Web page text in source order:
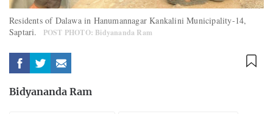
Residents of Dalawa in Hanumannagar Kankalini Municipality-14,
Saptari.
POST PHOTO: Bidyananda Ram
Bidyananda Ram